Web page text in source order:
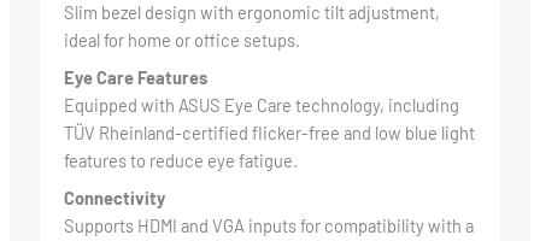
Slim bezel design with ergonomic tilt adjustment,
ideal for home or office setups.
Eye Care Features
Equipped with ASUS Eye Care technology, including
TÜV Rheinland-certified flicker-free and low blue light
features to reduce eye fatigue.
Connectivity
Supports HDMI and VGA inputs for compatibility with a